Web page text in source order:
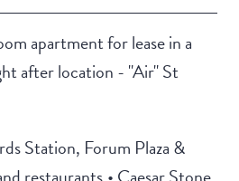
apartment for lease in a
after location - "Air" St
Station, Forum Plaza &